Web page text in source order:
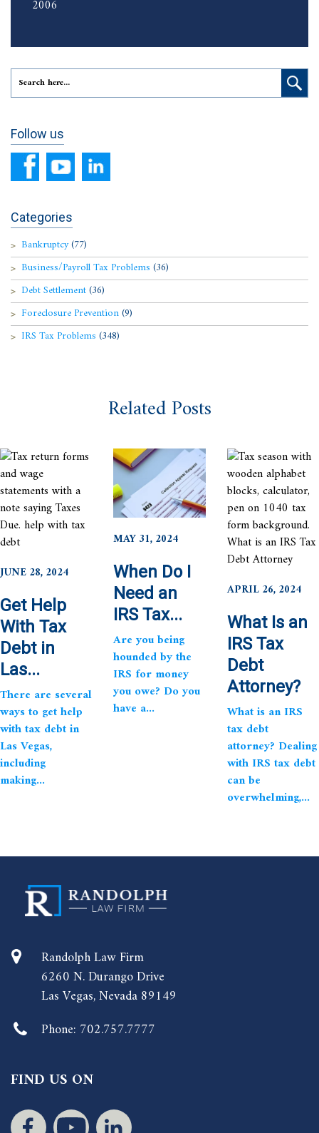
2006
Follow us
Categories
Bankruptcy(77)
Business/Payroll Tax Problems (36)
Debt Settlement(36)
Foreclosure Prevention(9)
IRS Tax Problems (348)
Related Posts
JUNE 28, 2024
Get Help
With Tax
Debt in
Las...
There are several
ways to get help
with tax debt in
Las Vegas,
including
making...
MAY 31, 2024
When Do I
Need an
IRS Tax...
Are you being
hounded by the
IRS for money
you owe? Do you
have a...
APRIL 26, 2024
What Is an
IRS Tax
Debt
Attorney?
What is an IRS
tax debt
attorney? Dealing
with IRS tax debt
can be
overwhelming,...
Randolph Law Firm
6260 N. Durango Drive
Las Vegas, Nevada 89149
Phone: 702.757.7777
FIND US ON